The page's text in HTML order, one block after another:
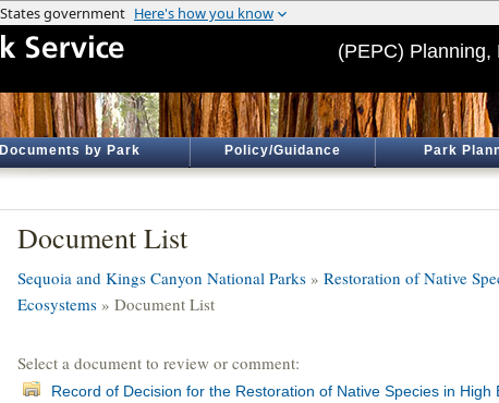
(PEPC) Planning,
Documents by Park Policy/Guidance Park
Document List
Sequoia and Kings Canyon National Parks » Restoration of Native
Ecosystems » Document List
Select a document to review or comment:
Record of Decision for the Restoration of Native Species in High